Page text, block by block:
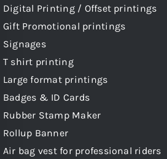
Digital Printing / Offset printings
Gift Promotional printings
Signages
T shirt printing
Large format printings
Badges & ID Cards
Rubber Stamp Maker
Rollup Banner
Air bag vest for professional riders